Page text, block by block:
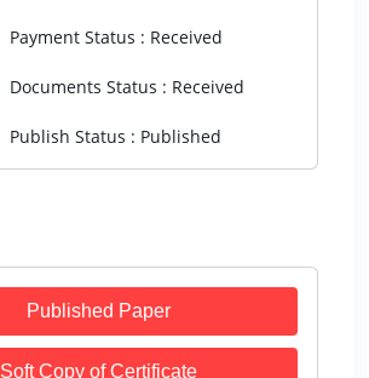
Payment Status : Received
Documents Status : Received
Publish Status : Published
Published Paper
Soft Copy of Certificate